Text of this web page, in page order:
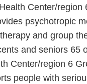
Center/region
psychotropic
and group
and seniors 65
Center/region 6
people with